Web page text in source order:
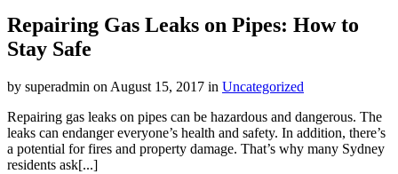
Repairing Gas Leaks on Pipes: How to
Stay Safe
by superadmin on August 15, 2017 in Uncategorized
Repairing gas leaks on pipes can be hazardous and dangerous. The
leaks can endanger everyone’s health and safety. In addition, there’s
a potential for fires and property damage. That’s why many Sydney
residents ask[...]